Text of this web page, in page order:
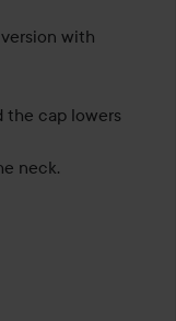
with
the cap lowers
neck.